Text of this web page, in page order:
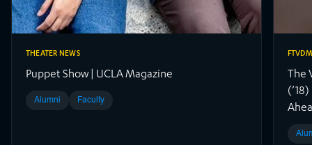
THEATER NEWS
Puppet Show | UCLA Magazine
Alumni Faculty
FTVDM
The